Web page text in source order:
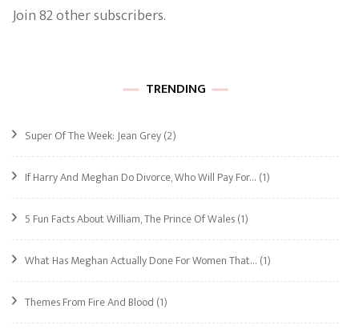
Join 82 other subscribers.
TRENDING
Super Of The Week: Jean Grey(2)
If Harry And Meghan Do Divorce, Who Will Pay For… (1)
5 Fun Facts About William, The Prince Of Wales(1)
What Has Meghan Actually Done For Women That… (1)
Themes From Fire And Blood (1)